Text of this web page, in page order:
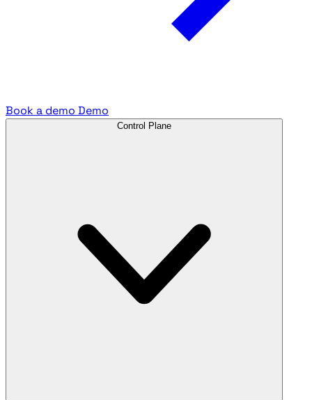
Book a demo Demo
Control Plane